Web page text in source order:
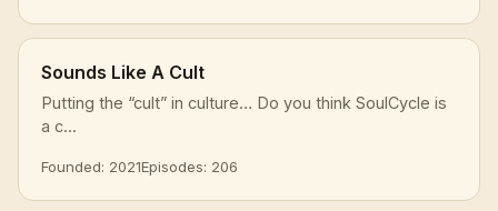
Sounds Like A Cult
Putting the “cult” in culture… Do you think SoulCycle is
a c...
Founded: 2021Episodes: 206